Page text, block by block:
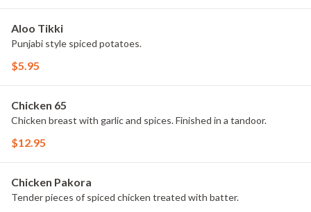
Aloo Tikki
Punjabi style spiced potatoes.
$5.95
Chicken 65
Chicken breast with garlic and spices. Finished in a tandoor.
$12.95
Chicken Pakora
Tender pieces of spiced chicken treated with batter.